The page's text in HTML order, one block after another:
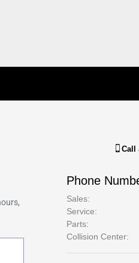
Call
Phone
Sales:
Service:
Parts:
Collision Center: